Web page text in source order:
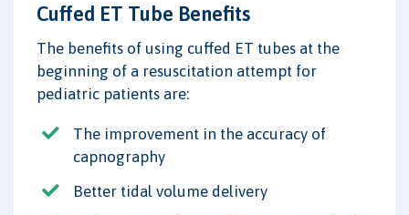
Cuffed ET Tube Benefits
The benefits of using cuffed ET tubes at the
beginning of a resuscitation attempt for
pediatric patients are:
The improvement in the accuracy of
capnography
Better tidal volume delivery